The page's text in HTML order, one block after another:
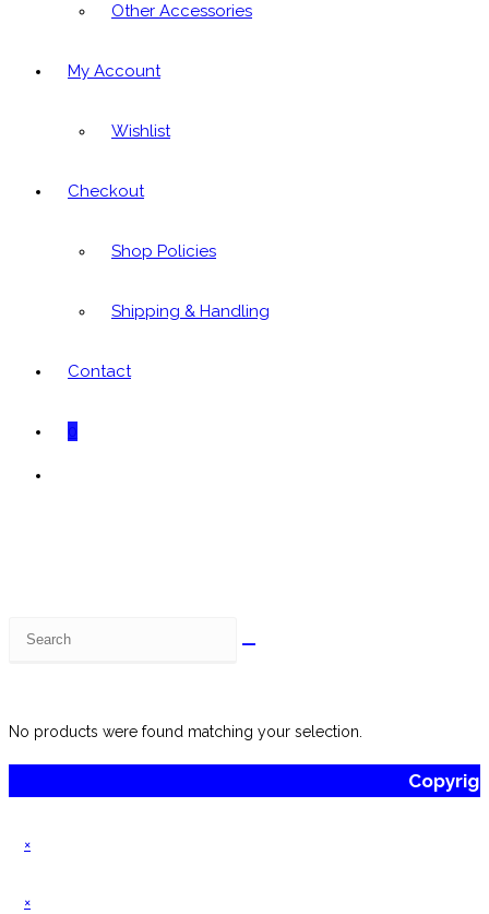
Other Accessories
My Account
Wishlist
Checkout
Shop Policies
Shipping & Handling
Contact
0
No products were found matching your selection.
×
×